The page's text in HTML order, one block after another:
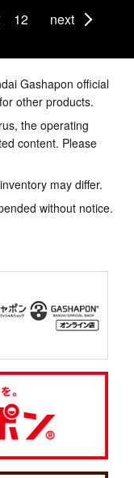
12 next
Gashapon official
other products.
the operating
content. Please
may differ.
without notice.